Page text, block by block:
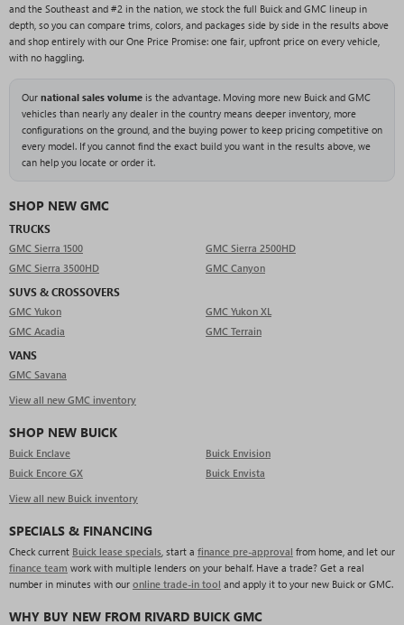
and the Southeast and #2 in the nation, we stock the full Buick and GMC lineup in
depth, so you can compare trims, colors, and packages side by side in the results above
and shop entirely with our One Price Promise: one fair, upfront price on every vehicle,
with no haggling.
Our national sales volumeis the advantage. Moving more new Buick and GMC
vehicles than nearly any dealer in the country means deeper inventory, more
configurations on the ground, and the buying power to keep pricing competitive on
every model. If you cannot find the exact build you want in the results above, we
can help you locate or order it.
SHOP NEW GMC
TRUCKS
GMC Sierra 1500
GMC Sierra 2500HD
GMC Sierra 3500HD
GMC Canyon
SUVS & CROSSOVERS
GMC Yukon
GMC Yukon XL
GMC Acadia
GMC Terrain
VANS
GMC Savana
View all new GMC inventory
SHOP NEW BUICK
Buick Enclave
Buick Envision
Buick Encore GX
Buick Envista
View all new Buick inventory
SPECIALS & FINANCING
Check current Buick lease specials , start a finance pre-approval from home, and let our
finance team work with multiple lenders on your behalf. Have a trade? Get a real
number in minutes with our online trade-in tool and apply it to your new Buick or GMC.
WHY BUY NEW FROM RIVARD BUICK GMC